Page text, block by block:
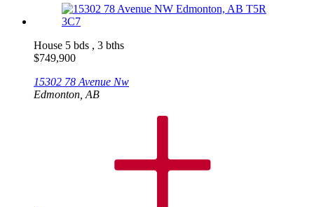
House 5 bds , 3 bths
$749,900
15302 78 Avenue Nw
Edmonton, AB